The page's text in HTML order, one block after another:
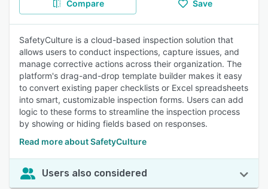
Compare Save
SafetyCulture is a cloud-based inspection solution that
allows users to conduct inspections, capture issues, and
manage corrective actions across their organization. The
platform's drag-and-drop template builder makes it easy
to convert existing paper checklists or Excel spreadsheets
into smart, customizable inspection forms. Users can add
logic to these forms to streamline the inspection process
by showing or hiding fields based on responses.
Read more about SafetyCulture
Users also considered